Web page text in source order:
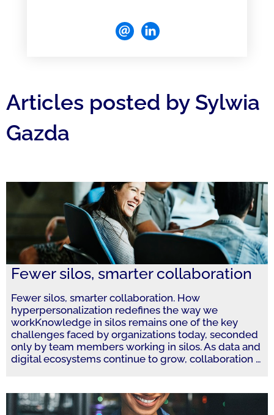
Articles posted by Sylwia
Gazda
Fewer silos, smarter collaboration
Fewer silos, smarter collaboration. How
hyperpersonalization redefines the way we
workKnowledge in silos remains one of the key
challenges faced by organizations today, seconded
only by team members working in silos. As data and
digital ecosystems continue to grow, collaboration …